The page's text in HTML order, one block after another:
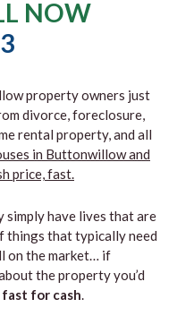
NOW
property owners just
divorce, foreclosure,
rental property, and all
in Buttonwillow and
price, fast.
simply have lives that are
things that typically need
on the market… if
the property you’d
for cash.